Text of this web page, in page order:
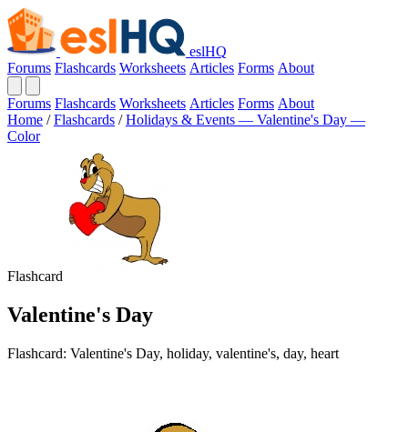
eslHQ
Forums Flashcards Worksheets Articles Forms About
Forums Flashcards Worksheets Articles Forms About
Home / Flashcards / Holidays & Events — Valentine's Day —
Color
Flashcard
Valentine's Day
Flashcard: Valentine's Day, holiday, valentine's, day, heart